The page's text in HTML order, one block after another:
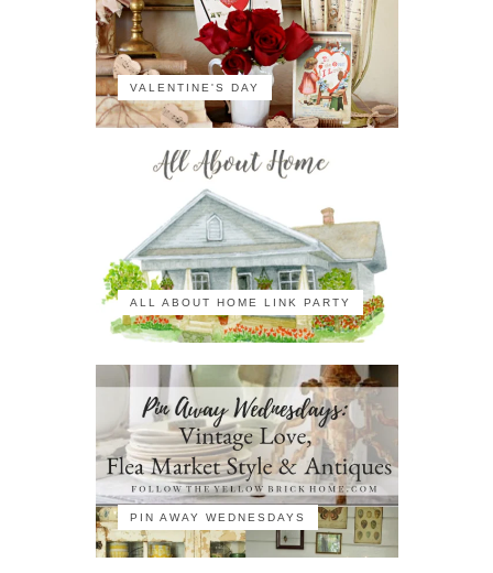
VALENTINE'S DAY
ALL ABOUT HOME LINK PARTY
PIN AWAY WEDNESDAYS